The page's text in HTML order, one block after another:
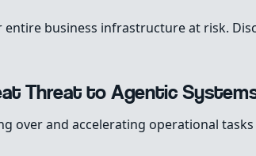
business infrastructure at risk.
Threat to Agentic
over and accelerating operational